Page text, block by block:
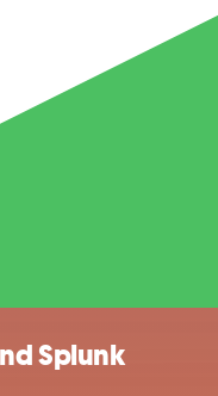
Splunk